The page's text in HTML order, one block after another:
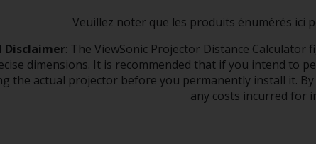
Veuillez noter que les produits énumérés ici
Disclaimer: The ViewSonic Projector Distance
dimensions. It is recommended that if you intend to
the actual projector before you permanently install it.
any costs incurred for